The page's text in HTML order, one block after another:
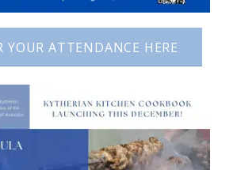
YOUR ATTENDANCE HERE